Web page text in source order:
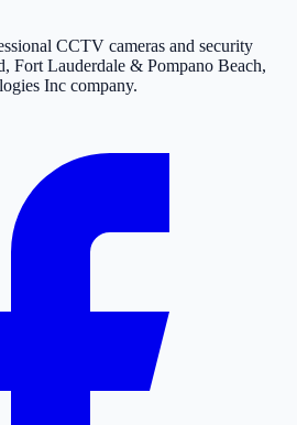
CCTV cameras and security
Fort Lauderdale & Pompano Beach,
Inc company.